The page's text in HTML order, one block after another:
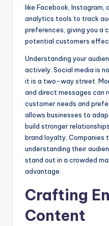
like Facebook, Instagram,
analytics tools to track
preferences, giving you a
potential customers
Understanding your
actively. Social media is
it is a two-way street.
and direct messages can
customer needs and
allows businesses to
build stronger
brand loyalty. Companies
understanding their
stand out in a crowded
advantage.
Crafting
Content